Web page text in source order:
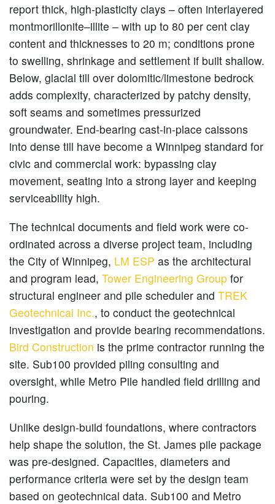
report thick, high-plasticity clays – often interlayered
montmorillonite–illite – with up to 80 per cent clay
content and thicknesses to 20 m; conditions prone
to swelling, shrinkage and settlement if built shallow.
Below, glacial till over dolomitic/limestone bedrock
adds complexity, characterized by patchy density,
soft seams and sometimes pressurized
groundwater. End-bearing cast-in-place caissons
into dense till have become a Winnipeg standard for
civic and commercial work: bypassing clay
movement, seating into a strong layer and keeping
serviceability high.
The technical documents and field work were co-
ordinated across a diverse project team, including
the City of Winnipeg, LM ESP as the architectural
and program lead, Tower Engineering Group for
structural engineer and pile scheduler and TREK
Geotechnical Inc., to conduct the geotechnical
investigation and provide bearing recommendations.
Bird Construction is the prime contractor running the
site. Sub100 provided piling consulting and
oversight, while Metro Pile handled field drilling and
pouring.
Unlike design-build foundations, where contractors
help shape the solution, the St. James pile package
was pre-designed. Capacities, diameters and
performance criteria were set by the design team
based on geotechnical data. Sub100 and Metro